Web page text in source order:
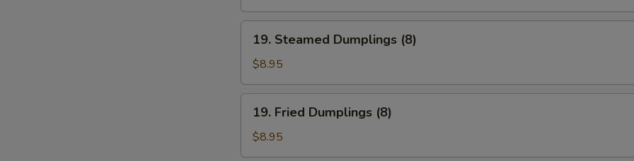
19.
Steamed
Dumplings
(8)
19. Steamed Dumplings (8)
$8.95
19.
Fried
Dumplings
(8)
19. Fried Dumplings (8)
$8.95